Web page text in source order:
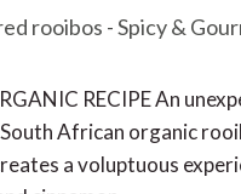
rooibos - Spicy &
RECIPE An
African organic
a voluptuous